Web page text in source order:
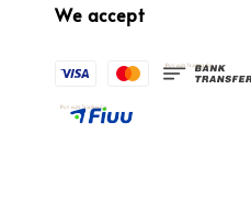
We accept